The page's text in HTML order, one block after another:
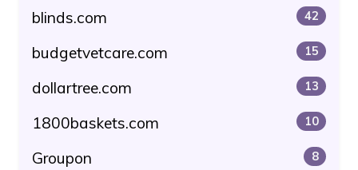
blinds.com 42
budgetvetcare.com 15
dollartree.com 13
1800baskets.com 10
Groupon 8